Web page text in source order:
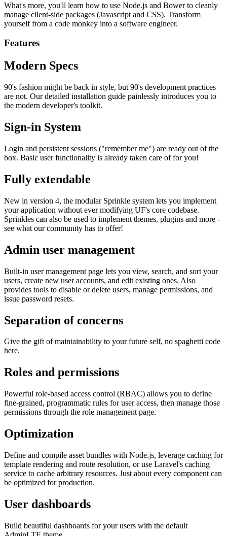
What's more, you'll learn how to use Node.js and Bower to cleanly
manage client-side packages (Javascript and CSS). Transform
yourself from a code monkey into a software engineer.
Features
Modern Specs
90's fashion might be back in style, but 90's development practices
are not. Our detailed installation guide painlessly introduces you to
the modern developer's toolkit.
Sign-in System
Login and persistent sessions ("remember me") are ready out of the
box. Basic user functionality is already taken care of for you!
Fully extendable
New in version 4, the modular Sprinkle system lets you implement
your application without ever modifying UF's core codebase.
Sprinkles can also be used to implement themes, plugins and more -
see what our community has to offer!
Admin user management
Built-in user management page lets you view, search, and sort your
users, create new user accounts, and edit existing ones. Also
provides tools to disable or delete users, manage permissions, and
issue password resets.
Separation of concerns
Give the gift of maintainability to your future self, no spaghetti code
here.
Roles and permissions
Powerful role-based access control (RBAC) allows you to define
fine-grained, programmatic rules for user access, then manage those
permissions through the role management page.
Optimization
Define and compile asset bundles with Node.js, leverage caching for
template rendering and route resolution, or use Laravel's caching
service to cache arbitrary resources. Just about every component can
be optimized for production.
User dashboards
Build beautiful dashboards for your users with the default